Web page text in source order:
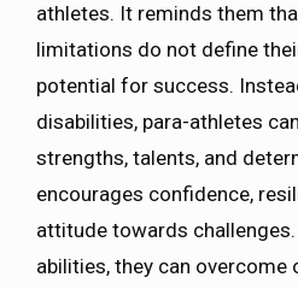
athletes. It reminds them
limitations do not define
potential for success.
disabilities, para-athletes
strengths, talents, and
encourages confidence,
attitude towards
abilities, they can overcome